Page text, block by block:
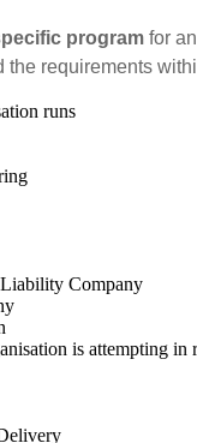
program for
the requirements
runs
Company
is attempting in